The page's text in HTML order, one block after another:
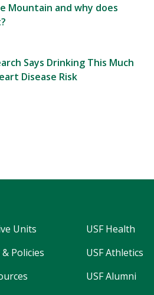
Mountain and why does
Says Drinking This Much
Disease Risk
Units
Policies
USF Health
USF Athletics
USF Alumni